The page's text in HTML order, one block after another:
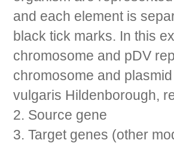
and each element is
black tick marks. In this
chromosome and pDV
chromosome and
vulgaris Hildenborough,
2. Source gene
3. Target genes (other